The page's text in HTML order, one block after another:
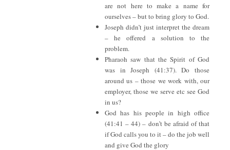
are not here to make a name for
ourselves – but to bring glory to God.
Joseph didn’t just interpret the dream
– he offered a solution to the
problem.
Pharaoh saw that the Spirit of God
was in Joseph (41:37). Do those
around us – those we work with, our
employer, those we serve etc see God
in us?
God has his people in high office
(41:41 – 44) – don’t be afraid of that
if God calls you to it – do the job well
and give God the glory